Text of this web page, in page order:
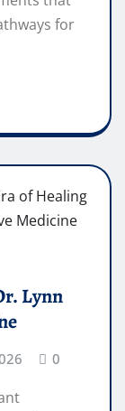
for
Lynn
0